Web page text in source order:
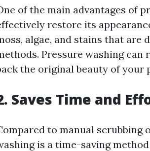
of the main advantages of
restore its
algae, and stains that
Pressure washing
the original beauty of your
Saves Time and
to manual scrubbing
is a time-saving